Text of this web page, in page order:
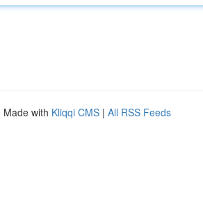
Made with Kliqqi CMS | All RSS Feeds